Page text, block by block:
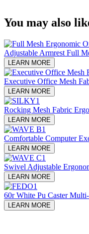
You may also
Adjustable Armrest Full
LEARN MORE
Executive Office Mesh
LEARN MORE
Rocking Mesh Fabric
LEARN MORE
Comfortable Computer
LEARN MORE
Swivel Adjustable
LEARN MORE
60r White Pu Caster
LEARN MORE